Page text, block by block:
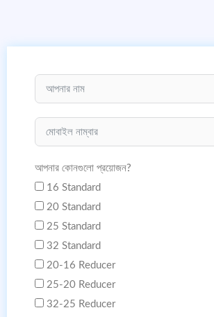
আপনার কোনগুলো প্রয়োজন?
16 Standard
20 Standard
25 Standard
32 Standard
20-16 Reducer
25-20 Reducer
32-25 Reducer